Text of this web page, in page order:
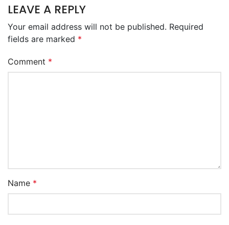
LEAVE A REPLY
Your email address will not be published. Required
fields are marked *
Comment *
Name *